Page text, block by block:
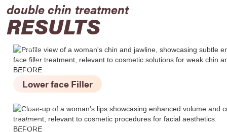
double chin treatment
RESULTS
BEFORE
Lower face Filler
BEFORE